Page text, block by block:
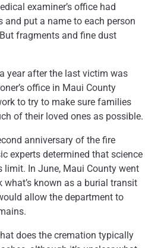
examiner’s office had
and put a name to each person
fragments and fine dust
year after the last victim was
office in Maui County
to try to make sure families
of their loved ones as possible.
anniversary of the fire
experts determined that science
limit. In June, Maui County went
what’s known as a burial transit
allow the department to
does the cremation typically